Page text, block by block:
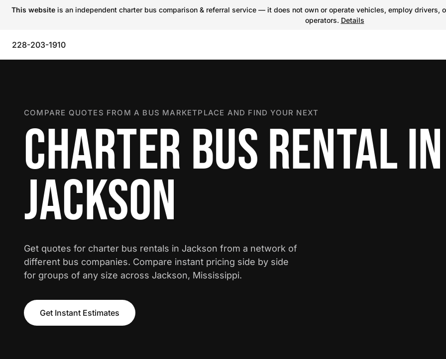
This website is an independent charter bus comparison & referral service — it does not own or operate vehicles, employ
operators. Details
228-203-1910
COMPARE QUOTES FROM A BUS MARKETPLACE AND FIND YOUR NEXT
CHARTER BUS RENTAL IN
JACKSON
Get quotes for charter bus rentals in Jackson from a network of
different bus companies. Compare instant pricing side by side
for groups of any size across Jackson, Mississippi.
Get Instant Estimates